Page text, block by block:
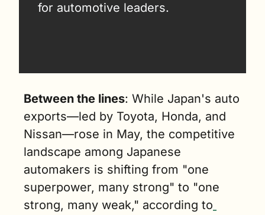
for automotive leaders.
Between the lines: While Japan's auto
exports—led by Toyota, Honda, and
Nissan—rose in May, the competitive
landscape among Japanese
automakers is shifting from "one
superpower, many strong" to "one
strong, many weak," according to